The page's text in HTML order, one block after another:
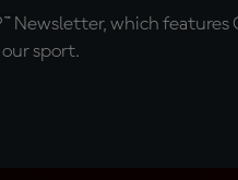
Newsletter, which
sport.